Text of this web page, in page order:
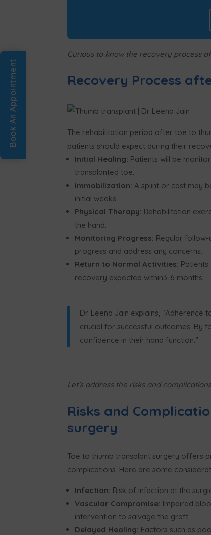
Curious to know the recovery process
Recovery Process
The rehabilitation period after toe to
patients should expect during their
Initial Healing: Patients will be
transplanted toe.
Immobilization: A splint or cast may
initial weeks.
Physical Therapy: Rehabilitation
the hand.
Monitoring Progress: Regular
progress and address any concerns.
Return to Normal Activities:
recovery expected within3-6 months.
Dr. Leena Jain explains, “Adherence
crucial for successful outcomes. By
confidence in their hand function.”
Let’s address the risks and
Risks and
surgery
Toe to thumb transplant surgery offers
complications. Here are some
Infection: Risk of infection at the
Vascular Compromise: Impaired
intervention to salvage the graft.
Delayed Healing: Factors such as
Book An Appointment